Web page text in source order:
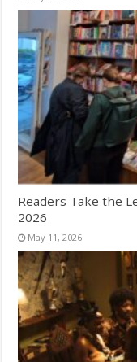
Readers Take the
2026
May 11, 2026